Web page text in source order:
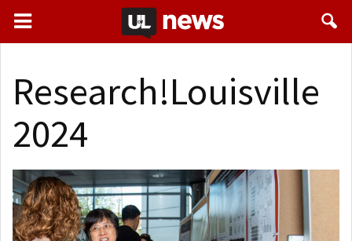
Research!Louisville
2024